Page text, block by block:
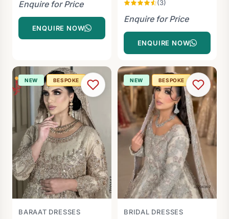
Enquire for Price
ENQUIRE NOW
(3)
Enquire for Price
ENQUIRE NOW
NEW BESPOKE
BARAAT DRESSES
NEW BESPOKE
BRIDAL DRESSES